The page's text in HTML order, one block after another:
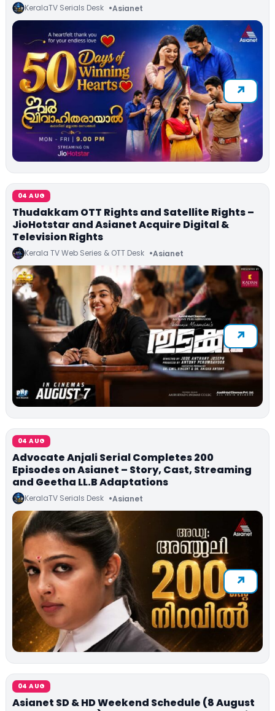
KeralaTV Serials Desk Asianet
04 AUG
Thudakkam OTT Rights and Satellite Rights –
JioHotstar and Asianet Acquire Digital &
Television Rights
Kerala TV Web Series & OTT Desk Asianet
04 AUG
Advocate Anjali Serial Completes 200
Episodes on Asianet – Story, Cast, Streaming
and Geetha LL.B Adaptations
KeralaTV Serials Desk Asianet
04 AUG
Asianet SD & HD Weekend Schedule (8 August